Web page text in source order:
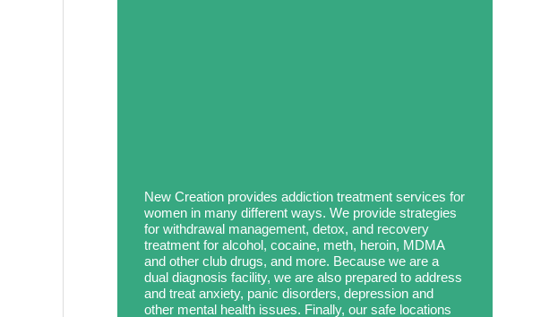
New Creation provides addiction treatment services for
women in many different ways. We provide strategies
for withdrawal management, detox, and recovery
treatment for alcohol, cocaine, meth, heroin, MDMA
and other club drugs, and more. Because we are a
dual diagnosis facility, we are also prepared to address
and treat anxiety, panic disorders, depression and
other mental health issues. Finally, our safe locations